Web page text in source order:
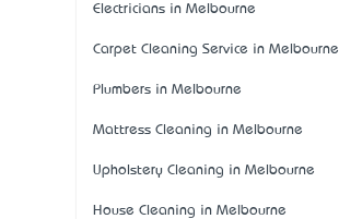
Electricians in Melbourne
Carpet Cleaning Service in Melbourne
Plumbers in Melbourne
Mattress Cleaning in Melbourne
Upholstery Cleaning in Melbourne
House Cleaning in Melbourne